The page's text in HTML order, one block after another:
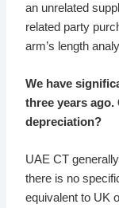
an unrelated
related party
arm’s length
We have
three years ago.
depreciation?
UAE CT
there is no
equivalent to UK